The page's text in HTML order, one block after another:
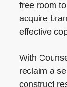
free room
acquire
effective
With
reclaim a
construct